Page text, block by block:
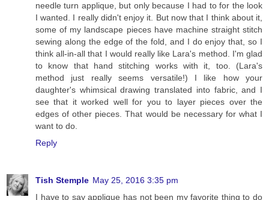
needle turn applique, but only because I had to for the look
I wanted. I really didn't enjoy it. But now that I think about it,
some of my landscape pieces have machine straight stitch
sewing along the edge of the fold, and I do enjoy that, so I
think all-in-all that I would really like Lara's method. I'm glad
to know that hand stitching works with it, too. (Lara's
method just really seems versatile!) I like how your
daughter's whimsical drawing translated into fabric, and I
see that it worked well for you to layer pieces over the
edges of other pieces. That would be necessary for what I
want to do.
Reply
Tish Stemple May 25, 2016 3:35 pm
I have to say applique has not been my favorite thing to do